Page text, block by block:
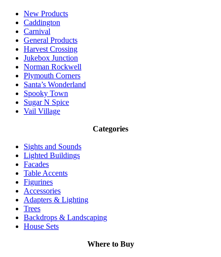
New Products
Caddington
Carnival
General Products
Harvest Crossing
Jukebox Junction
Norman Rockwell
Plymouth Corners
Santa’s Wonderland
Spooky Town
Sugar N Spice
Vail Village
Categories
Sights and Sounds
Lighted Buildings
Facades
Table Accents
Figurines
Accessories
Adapters & Lighting
Trees
Backdrops & Landscaping
House Sets
Where to Buy